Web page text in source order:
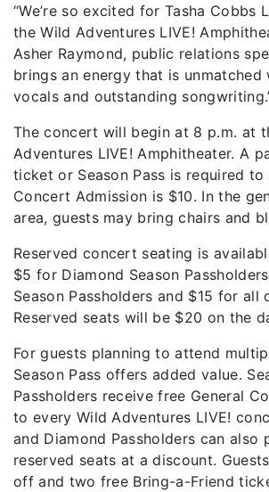
“We’re so excited for Tasha Cobbs
the Wild Adventures LIVE!
Asher Raymond, public relations
brings an energy that is
vocals and outstanding
The concert will begin at 8 p.m. at
Adventures LIVE! Amphitheater. A
ticket or Season Pass is required to
Concert Admission is $10. In the
area, guests may bring chairs and
Reserved concert seating is
$5 for Diamond Season
Season Passholders and $15 for all
Reserved seats will be $20 on the
For guests planning to attend
Season Pass offers added value.
Passholders receive free General
to every Wild Adventures LIVE!
and Diamond Passholders can also
reserved seats at a discount.
off and two free Bring-a-Friend